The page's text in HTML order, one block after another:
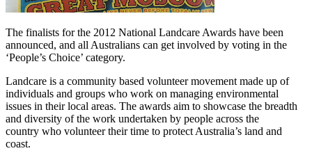
The finalists for the 2012 National Landcare Awards have been
announced, and all Australians can get involved by voting in the
‘People’s Choice’ category.
Landcare is a community based volunteer movement made up of
individuals and groups who work on managing environmental
issues in their local areas. The awards aim to showcase the breadth
and diversity of the work undertaken by people across the
country who volunteer their time to protect Australia’s land and
coast.